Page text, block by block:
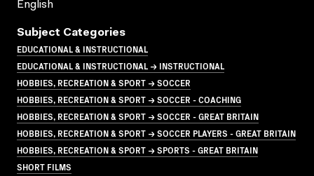
English
Subject Categories
EDUCATIONAL & INSTRUCTIONAL
EDUCATIONAL & INSTRUCTIONAL → INSTRUCTIONAL
HOBBIES, RECREATION & SPORT → SOCCER
HOBBIES, RECREATION & SPORT → SOCCER - COACHING
HOBBIES, RECREATION & SPORT → SOCCER - GREAT BRITAIN
HOBBIES, RECREATION & SPORT → SOCCER PLAYERS - GREAT BRITAIN
HOBBIES, RECREATION & SPORT → SPORTS - GREAT BRITAIN
SHORT FILMS